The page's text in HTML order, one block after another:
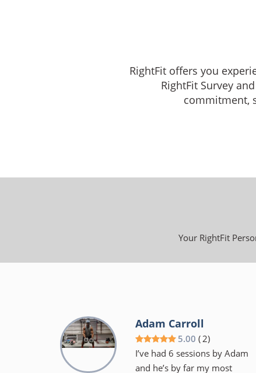
RightFit offers you
RightFit Survey
commitment,
Your RightFit
Adam Carroll
5.00 ( 2)
I’ve had 6 sessions by Adam
and he’s by far my most